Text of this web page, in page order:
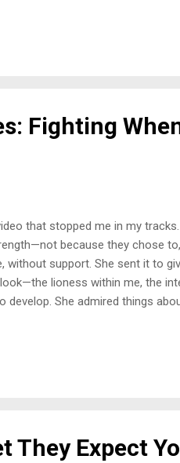
to the reality of the family
Fighting
that stopped me in my
because they chose
without support. She sent it to
lioness within me, the
She admired things
me. I longed for: A parent I
They Expect